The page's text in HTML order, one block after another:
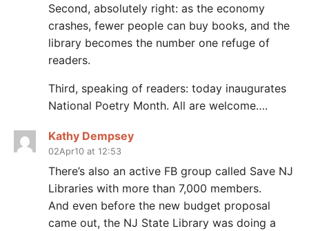
Second, absolutely right: as the economy
crashes, fewer people can buy books, and the
library becomes the number one refuge of
readers.
Third, speaking of readers: today inaugurates
National Poetry Month. All are welcome….
Kathy Dempsey
02Apr10 at 12:53
There’s also an active FB group called Save NJ
Libraries with more than 7,000 members.
And even before the new budget proposal
came out, the NJ State Library was doing a